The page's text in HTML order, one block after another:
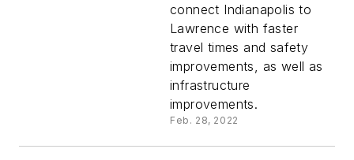
connect Indianapolis to
Lawrence with faster
travel times and safety
improvements, as well as
infrastructure
improvements.
Feb. 28, 2022